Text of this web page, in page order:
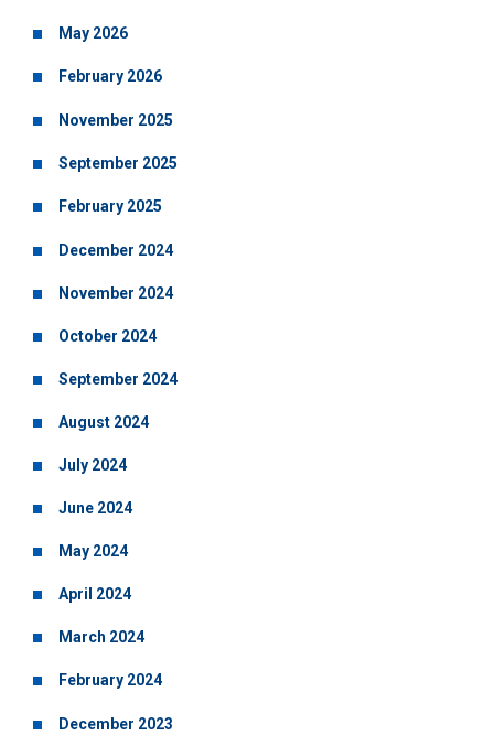
May 2026
February 2026
November 2025
September 2025
February 2025
December 2024
November 2024
October 2024
September 2024
August 2024
July 2024
June 2024
May 2024
April 2024
March 2024
February 2024
December 2023